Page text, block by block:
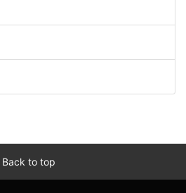
Back to top